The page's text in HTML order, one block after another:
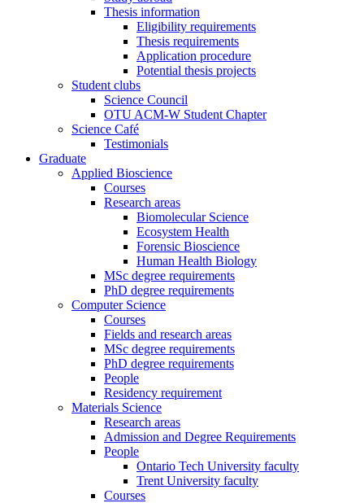
Thesis information
Eligibility requirements
Thesis requirements
Application procedure
Potential thesis projects
Student clubs
Science Council
OTU ACM-W Student Chapter
Science Café
Testimonials
Graduate
Applied Bioscience
Courses
Research areas
Biomolecular Science
Ecosystem Health
Forensic Bioscience
Human Health Biology
MSc degree requirements
PhD degree requirements
Computer Science
Courses
Fields and research areas
MSc degree requirements
PhD degree requirements
People
Residency requirement
Materials Science
Research areas
Admission and Degree Requirements
People
Ontario Tech University faculty
Trent University faculty
Courses